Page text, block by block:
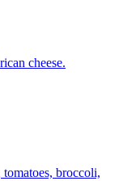
cheese.
broccoli,